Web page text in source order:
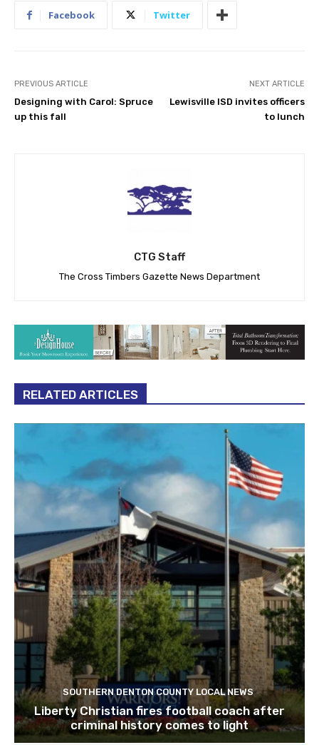
Facebook Twitter
PREVIOUS ARTICLE
Designing with Carol: Spruce
up this fall
NEXT ARTICLE
Lewisville ISD invites officers
to lunch
CTG Staff
The Cross Timbers Gazette News Department
RELATED ARTICLES
SOUTHERN DENTON COUNTY LOCAL NEWS
Liberty Christian fires football coach after
criminal history comes to light